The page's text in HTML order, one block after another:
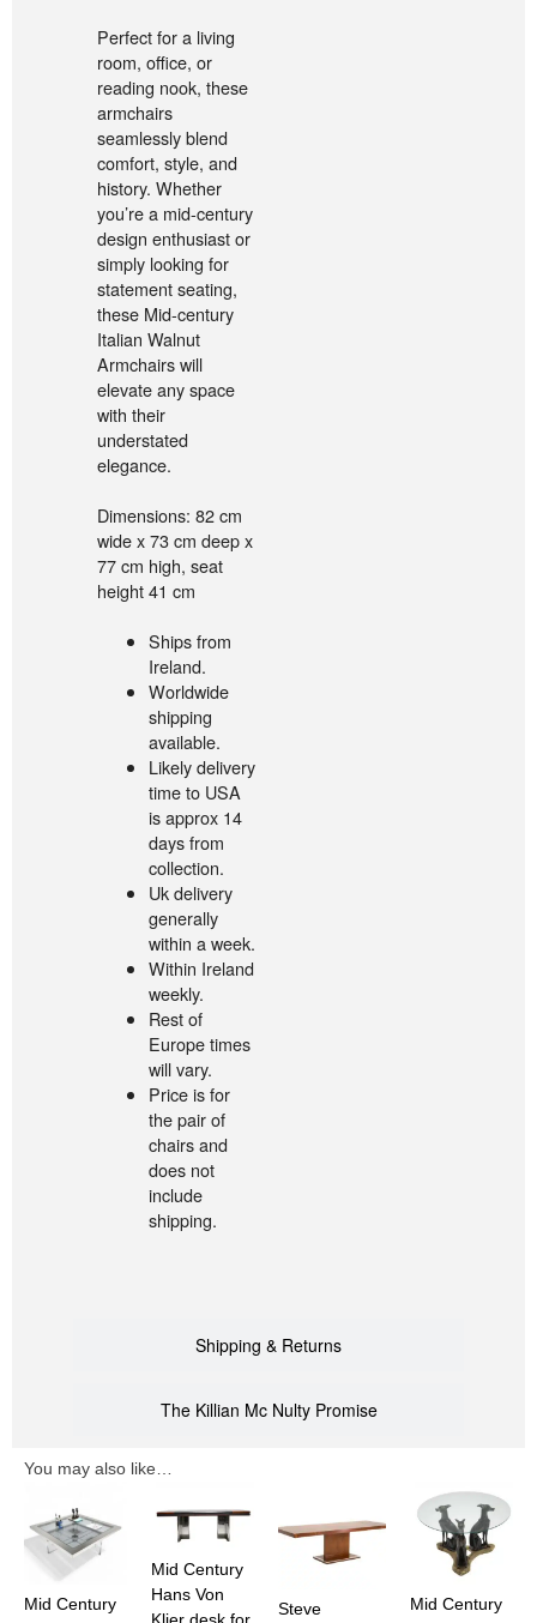
Shipping & Returns
The Killian Mc Nulty Promise
Perfect for a living
room, office, or
reading nook, these
armchairs
seamlessly blend
comfort, style, and
history. Whether
you’re a mid-century
design enthusiast or
simply looking for
statement seating,
these Mid-century
Italian Walnut
Armchairs will
elevate any space
with their
understated
elegance.
Dimensions: 82 cm
wide x 73 cm deep x
77 cm high, seat
height 41 cm
Ships from
Ireland.
Worldwide
shipping
available.
Likely delivery
time to USA
is approx 14
days from
collection.
Uk delivery
generally
within a week.
Within Ireland
weekly.
Rest of
Europe times
will vary.
Price is for
the pair of
chairs and
does not
include
shipping.
You may also like…
Mid Century
Mid Century
Hans Von
Steve
Mid Century